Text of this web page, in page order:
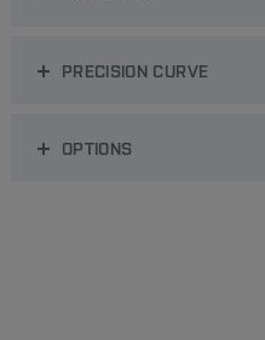
PRECISION CURVE
OPTIONS